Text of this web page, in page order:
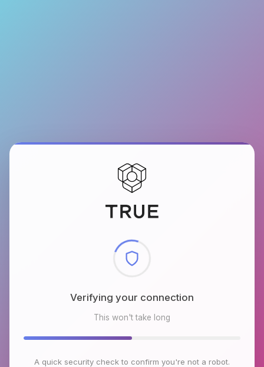
Checking browser environment
This won't take long
A quick security check to confirm you're not a robot.